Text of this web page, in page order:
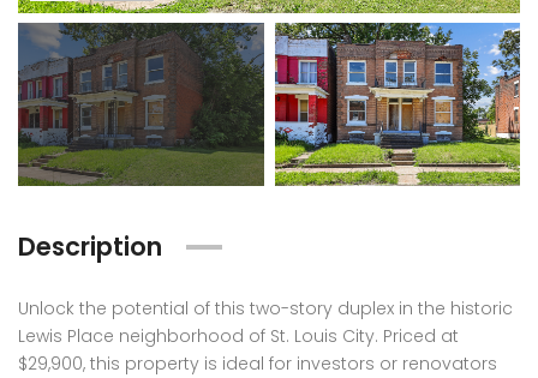
Description
Unlock the potential of this two-story duplex in the historic
Lewis Place neighborhood of St. Louis City. Priced at
$29,900, this property is ideal for investors or renovators